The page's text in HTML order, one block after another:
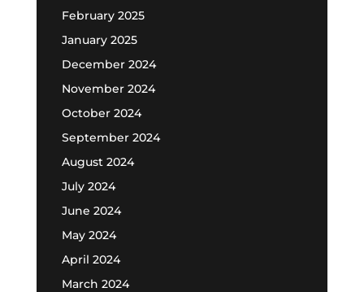
February 2025
January 2025
December 2024
November 2024
October 2024
September 2024
August 2024
July 2024
June 2024
May 2024
April 2024
March 2024